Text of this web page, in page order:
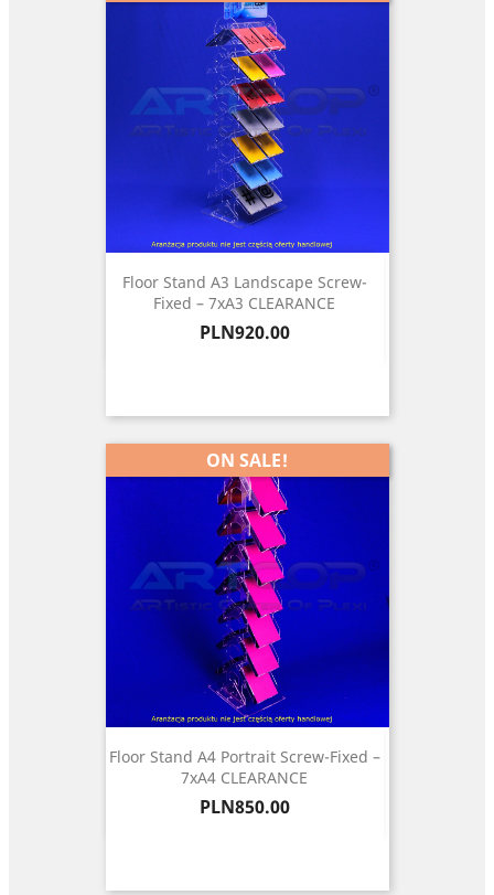
Floor Stand A3 Landscape Screw-
Fixed – 7xA3 CLEARANCE
Price
PLN920.00
Floor Stand A4 Portrait Screw-Fixed –
7xA4 CLEARANCE
Price
PLN850.00
ON SALE!